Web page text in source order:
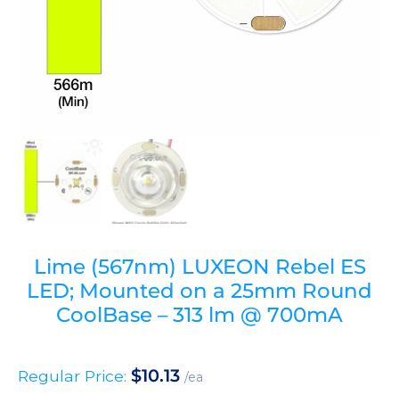
Lime (567nm) LUXEON Rebel ES
LED; Mounted on a 25mm Round
CoolBase – 313 lm @ 700mA
Regular Price: $10.13 /ea